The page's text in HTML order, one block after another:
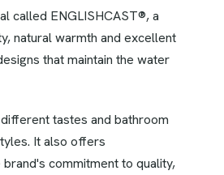
called ENGLISHCAST®, a
natural warmth and excellent
that maintain the water
tastes and bathroom
It also offers
commitment to quality,